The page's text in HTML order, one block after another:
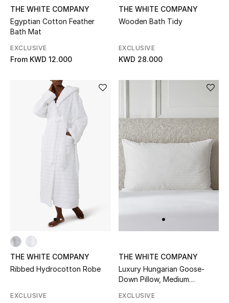
DESIGNER A-Z
New Designers
EXCLUSIVES
TOTEME captures the art of effortless
dressing with refined essentials made to last
beyond the season
Shop TOTEME
THE WHITE COMPANY
Egyptian Cotton Feather
Bath Mat
EXCLUSIVE
From KWD 12.000
THE WHITE COMPANY
Wooden Bath Tidy
EXCLUSIVE
KWD 28.000
THE WHITE COMPANY
Ribbed Hydrocotton Robe
EXCLUSIVE
THE WHITE COMPANY
Luxury Hungarian Goose-
Down Pillow, Medium
EXCLUSIVE